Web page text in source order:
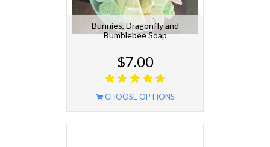
Bunnies, Dragonfly and
Bumblebee Soap
$7.00
CHOOSE OPTIONS